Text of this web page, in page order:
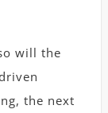
will the
the next